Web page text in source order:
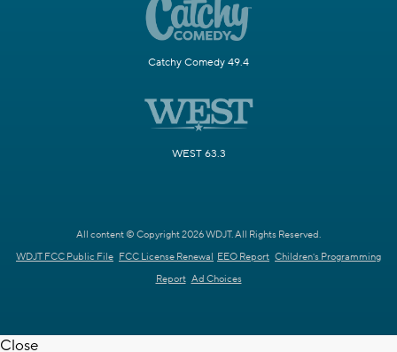
Catchy Comedy 49.4
WEST 63.3
All content © Copyright 2026 WDJT. All Rights Reserved.
WDJT FCC Public File FCC License Renewal EEO Report Children's Programming
Report Ad Choices
Close